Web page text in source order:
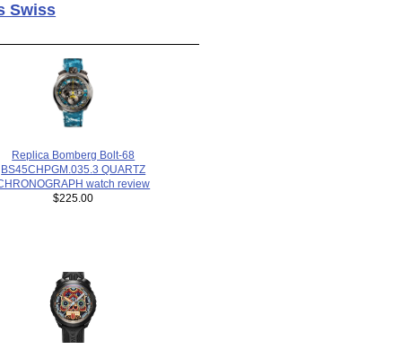
Swiss
Replica Bomberg Bolt-68
BS45CHPGM.035.3 QUARTZ
watch review
$225.00